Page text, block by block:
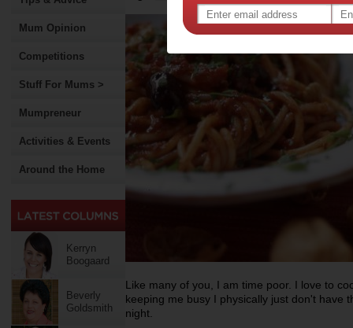
Mum Opinion
Competitions
Stuff For Mums >
Mumpreneur
Activities & Events
Around the Home
Kerryn
Boogaard
Beverly
Goldsmith
Like many of you, I am time poor. I love to
keeping me busy I physically just don't have
night.